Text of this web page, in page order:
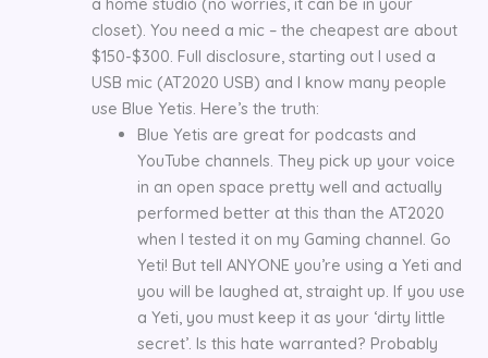
a home studio (no worries, it can be in your
closet). You need a mic – the cheapest are about
$150-$300. Full disclosure, starting out I used a
USB mic (AT2020 USB) and I know many people
use Blue Yetis. Here’s the truth:
Blue Yetis are great for podcasts and
YouTube channels. They pick up your voice
in an open space pretty well and actually
performed better at this than the AT2020
when I tested it on my Gaming channel. Go
Yeti! But tell ANYONE you’re using a Yeti and
you will be laughed at, straight up. If you use
a Yeti, you must keep it as your ‘dirty little
secret’. Is this hate warranted? Probably